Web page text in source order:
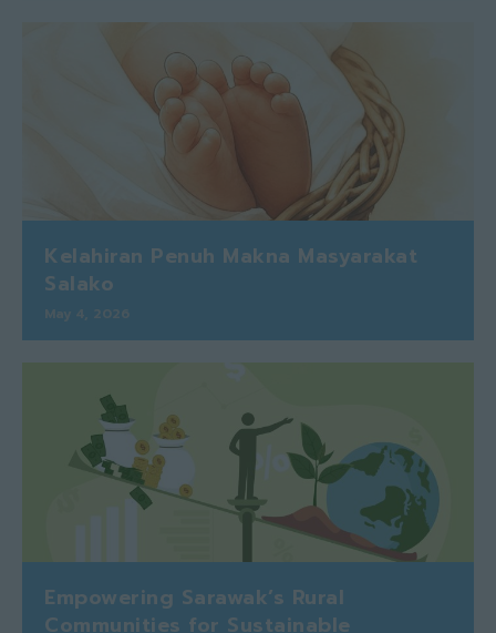
Kelahiran Penuh Makna Masyarakat
Salako
May 4, 2026
Empowering Sarawak’s Rural
Communities for Sustainable